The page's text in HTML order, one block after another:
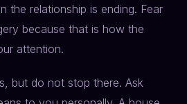
the relationship is ending. Fear
because that is how the
attention.
but do not stop there. Ask